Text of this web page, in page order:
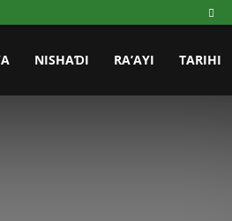
NISHAƊI RA’AYI TARIHI